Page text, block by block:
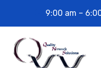
9:00 am –